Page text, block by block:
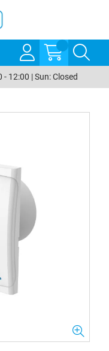
- 12:00 | Sun: Closed